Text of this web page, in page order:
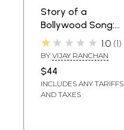
Story of a
Bollywood Song:
Evolution of Hindi
Film Music
Through Stories
★★★★★ 1.0 1
BY VIJAY RANCHAN
$44
INCLUDES ANY TARIFFS
AND TAXES